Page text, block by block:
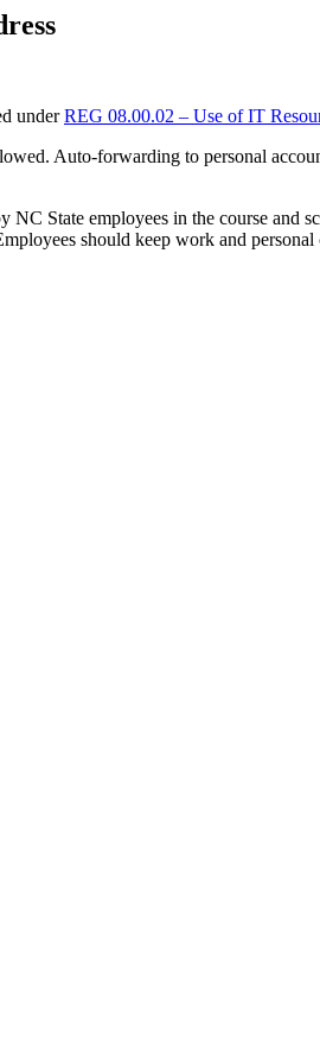
underREG 08.00.02 – Use of IT
Auto-forwarding to personal
State employees in the course and
should keep work and